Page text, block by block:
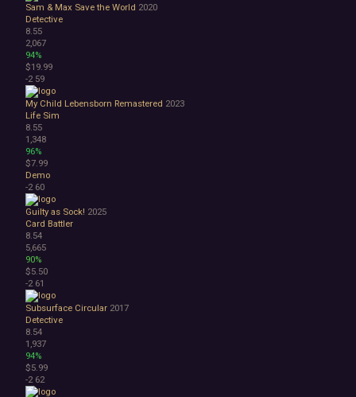
Sam & Max Save the World 2020
Detective
8.55
2,067
94%
$19.99
-2 59
My Child Lebensborn Remastered 2023
Life Sim
8.55
1,348
96%
$7.99
Demo
-2 60
Guilty as Sock! 2025
Card Battler
8.54
5,665
90%
$5.50
-2 61
Subsurface Circular 2017
Detective
8.54
1,937
94%
$5.99
-2 62